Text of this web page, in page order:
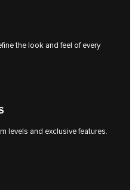
the look and feel of every
levels and exclusive features.